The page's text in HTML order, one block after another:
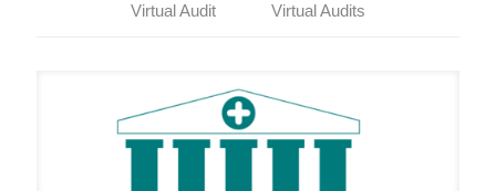
Virtual Audit Virtual Audits